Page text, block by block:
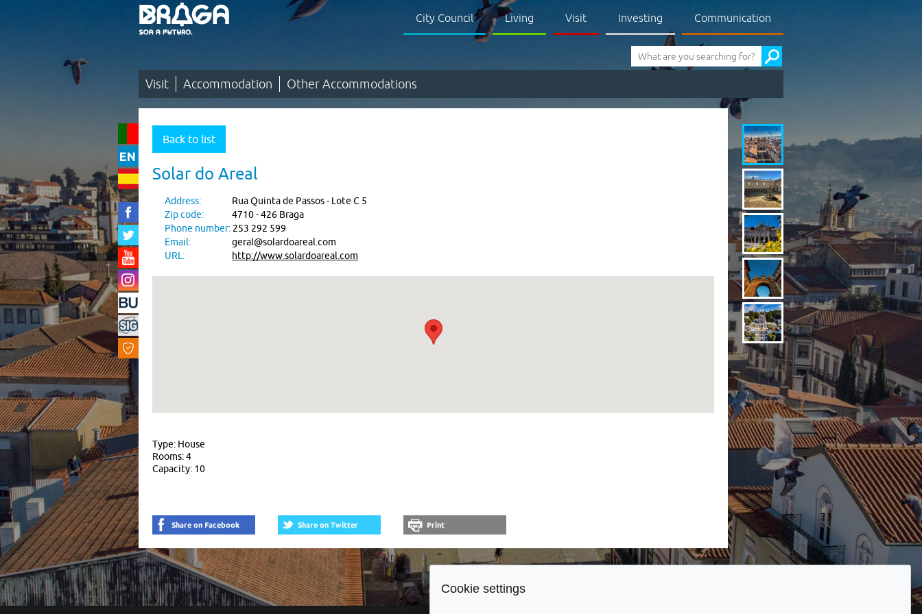
City Council Living Visit Investing Communication
Pesquisa
Visit Accommodation Other Accommodations
Visit
|
Accommodation
|
Other
Accommodations
Back to list
Solar do Areal
Address:
Rua Quinta de Passos - Lote C 5
Zip code:
4710 - 426 Braga
Phone number: 253 292 599
Email:
geral@solardoareal.com
URL:
http://www.solardoareal.com
Type: House
Rooms: 4
Capacity: 10
Cookie settings